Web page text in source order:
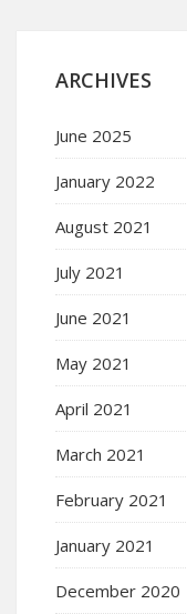
ARCHIVES
June 2025
January 2022
August 2021
July 2021
June 2021
May 2021
April 2021
March 2021
February 2021
January 2021
December 2020